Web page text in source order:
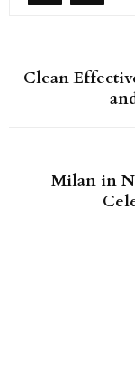
Clean
Milan in